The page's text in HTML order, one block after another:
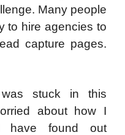
Many people
to hire agencies to
capture pages.
stuck in this
about how I
have found out